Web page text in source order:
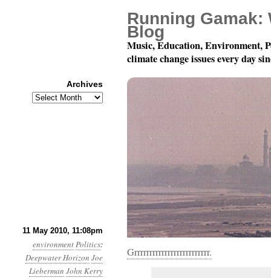
11 May 2010, 11:08pm
environmentPolitics:
Deepwater Horizon Joe
Lieberman John Kerry
Month 5, Day 12:
Grrrrrrrrrrrrrrrrrrrrrrrrr.
Running Gamak:
Blog
Music, Education, Environment,
climate change issues every day
Archives
Archives